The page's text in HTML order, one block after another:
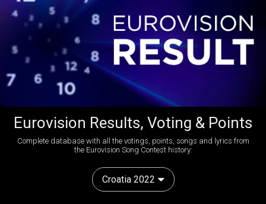
Eurovision Results, Voting & Points
Complete database with all the votings, points, songs and lyrics from
the Eurovision Song Contest history:
Croatia 2022